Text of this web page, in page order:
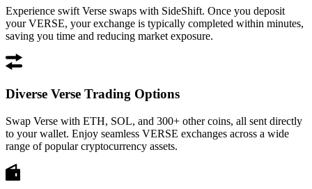
Experience swift Verse swaps with SideShift. Once you deposit
your VERSE, your exchange is typically completed within minutes,
saving you time and reducing market exposure.
Diverse Verse Trading Options
Swap Verse with ETH, SOL, and 300+ other coins, all sent directly
to your wallet. Enjoy seamless VERSE exchanges across a wide
range of popular cryptocurrency assets.